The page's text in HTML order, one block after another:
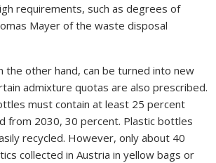
requirements, such as degrees of
Mayer of the waste disposal
the other hand, can be turned into new
admixture quotas are also prescribed.
must contain at least 25 percent
from 2030, 30 percent. Plastic bottles
recycled. However, only about 40
collected in Austria in yellow bags or